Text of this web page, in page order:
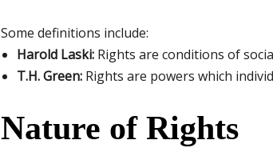
Some definitions include:
Harold Laski:Rights are conditions of
T.H. Green:Rights are powers which
Nature of Rights